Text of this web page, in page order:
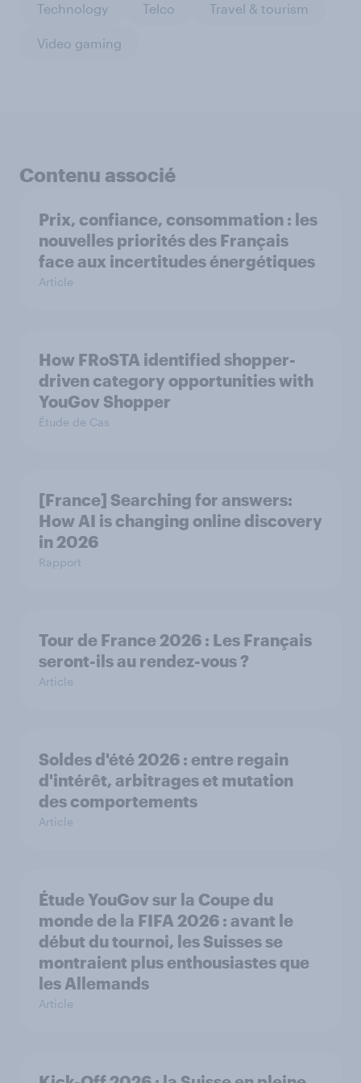
Technology Telco Travel & tourism
Video gaming
Contenu associé
Prix, confiance, consommation : les
nouvelles priorités des Français
face aux incertitudes énergétiques
Article
How FRoSTA identified shopper-
driven category opportunities with
YouGov Shopper
Étude de Cas
[France] Searching for answers:
How AI is changing online discovery
in ​2026
Rapport
Tour de France 2026 : Les Français
seront-ils au rendez-vous ?
Article
Soldes d'été 2026 : entre regain
d'intérêt, arbitrages et mutation
des comportements
Article
Étude YouGov sur la Coupe du
monde de la FIFA 2026 : avant le
début du tournoi, les Suisses se
montraient plus enthousiastes que
les Allemands
Article